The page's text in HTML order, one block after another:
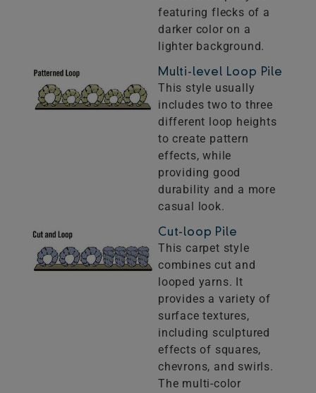
featuring flecks of a
darker color on a
lighter background.
Multi-level Loop Pile
This style usually
includes two to three
different loop heights
to create pattern
effects, while
providing good
durability and a more
casual look.
Cut-loop Pile
This carpet style
combines cut and
looped yarns. It
provides a variety of
surface textures,
including sculptured
effects of squares,
chevrons, and swirls.
The multi-color